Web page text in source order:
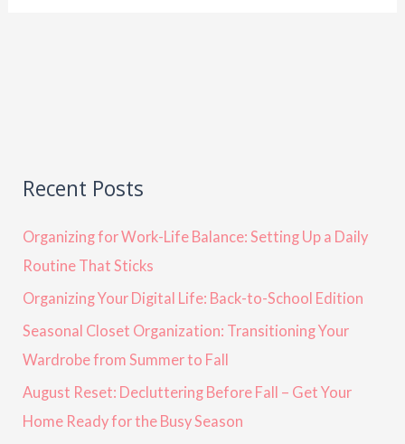
Recent Posts
Organizing for Work-Life Balance: Setting Up a Daily
Routine That Sticks
Organizing Your Digital Life: Back-to-School Edition
Seasonal Closet Organization: Transitioning Your
Wardrobe from Summer to Fall
August Reset: Decluttering Before Fall – Get Your
Home Ready for the Busy Season